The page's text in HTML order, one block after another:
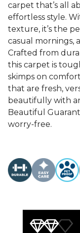
carpet that’s all
effortless style.
texture, it’s the
casual mornings,
Crafted from
this carpet is
skimps on
that are fresh,
beautifully with
Beautiful
worry-free.